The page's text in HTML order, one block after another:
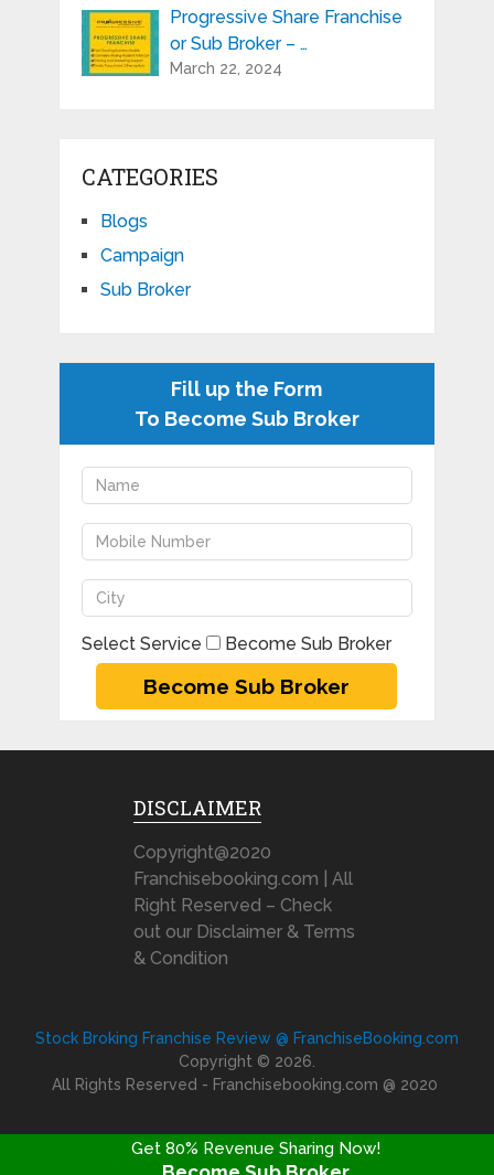
Progressive Share Franchise
or Sub Broker – …
March 22, 2024
CATEGORIES
Blogs
Campaign
Sub Broker
Fill up the Form
To Become Sub Broker
Select Service Become Sub Broker
DISCLAIMER
Copyright@2020
Franchisebooking.com | All
Right Reserved – Check
out our Disclaimer & Terms
& Condition
Stock Broking Franchise Review @ FranchiseBooking.com
Copyright © 2026.
All Rights Reserved - Franchisebooking.com @ 2020
Get 80% Revenue Sharing Now!